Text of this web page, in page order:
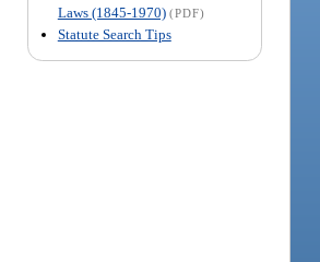
Laws (1845-1970) (PDF)
Statute Search Tips